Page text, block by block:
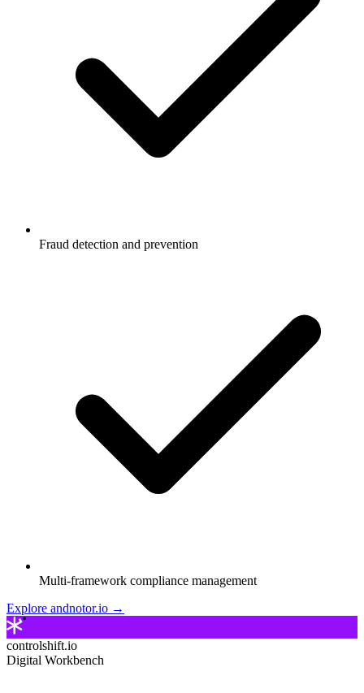
Fraud detection and prevention
Multi-framework compliance management
Explore andnotor.io →
controlshift.io
Digital Workbench